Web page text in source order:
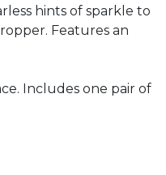
hints of sparkle to
Features an
Includes one pair of